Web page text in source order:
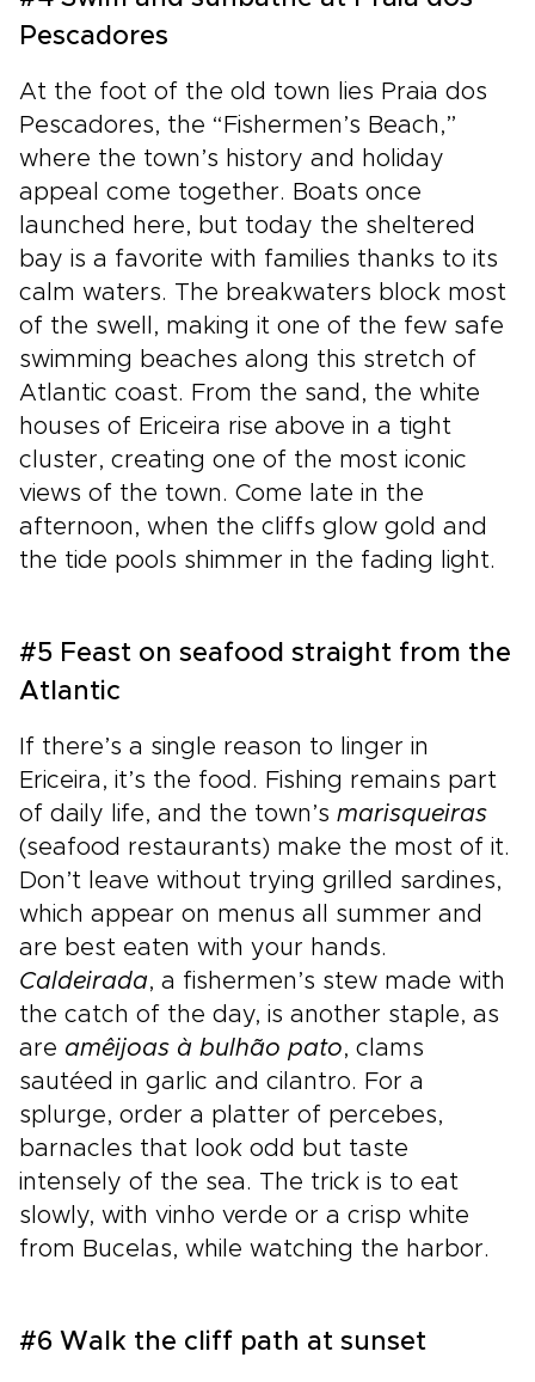
Pescadores
At the foot of the old town lies Praia dos
Pescadores, the “Fishermen’s Beach,”
where the town’s history and holiday
appeal come together. Boats once
launched here, but today the sheltered
bay is a favorite with families thanks to its
calm waters. The breakwaters block most
of the swell, making it one of the few safe
swimming beaches along this stretch of
Atlantic coast. From the sand, the white
houses of Ericeira rise above in a tight
cluster, creating one of the most iconic
views of the town. Come late in the
afternoon, when the cliffs glow gold and
the tide pools shimmer in the fading light.
#5 Feast on seafood straight from the
Atlantic
If there’s a single reason to linger in
Ericeira, it’s the food. Fishing remains part
of daily life, and the town’s marisqueiras
(seafood restaurants) make the most of it.
Don’t leave without trying grilled sardines,
which appear on menus all summer and
are best eaten with your hands.
Caldeirada, a fishermen’s stew made with
the catch of the day, is another staple, as
are amêijoas à bulhão pato, clams
sautéed in garlic and cilantro. For a
splurge, order a platter of percebes,
barnacles that look odd but taste
intensely of the sea. The trick is to eat
slowly, with vinho verde or a crisp white
from Bucelas, while watching the harbor.
#6 Walk the cliff path at sunset